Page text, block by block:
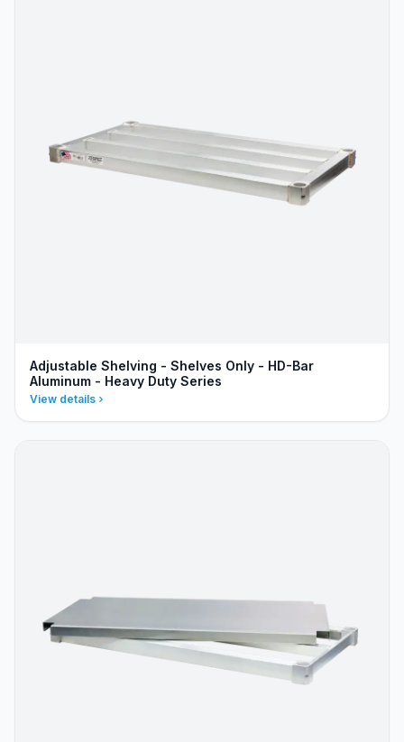
Adjustable Shelving - Shelves Only - HD-Bar
Aluminum - Heavy Duty Series
View details